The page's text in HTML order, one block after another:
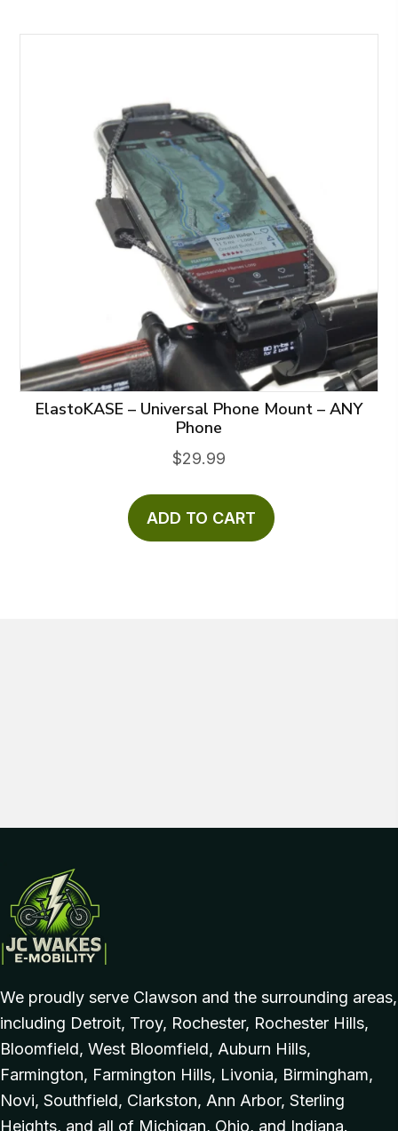
ElastoKASE – Universal Phone Mount – ANY
Phone
$29.99
ADD TO CART
We proudly serve Clawson and the surrounding areas,
including Detroit, Troy, Rochester, Rochester Hills,
Bloomfield, West Bloomfield, Auburn Hills,
Farmington, Farmington Hills, Livonia, Birmingham,
Novi, Southfield, Clarkston, Ann Arbor, Sterling
Heights, and all of Michigan, Ohio, and Indiana.